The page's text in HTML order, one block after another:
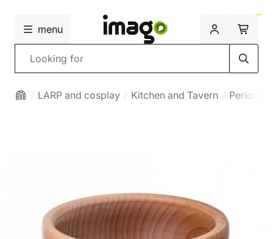
menu
Search
LARP and cosplay Kitchen and Tavern Period